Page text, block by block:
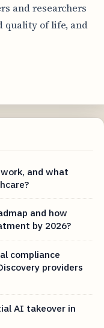
and researchers
quality of life, and
and what
and how
by 2026?
compliance
providers
AI takeover in